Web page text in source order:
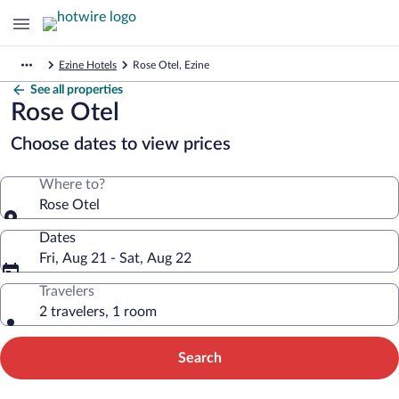
Ezine Hotels Rose Otel, Ezine
See all properties
Rose Otel
Choose dates to view prices
Where to?
Rose Otel
Dates
Fri, Aug 21 - Sat, Aug 22
Travelers
2 travelers, 1 room
Search